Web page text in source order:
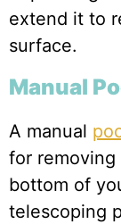
extend it to
surface.
Manual
A manual
for
bottom of
telescoping